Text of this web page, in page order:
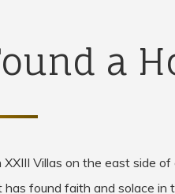
a
Villas on the east side of
has found faith and solace in